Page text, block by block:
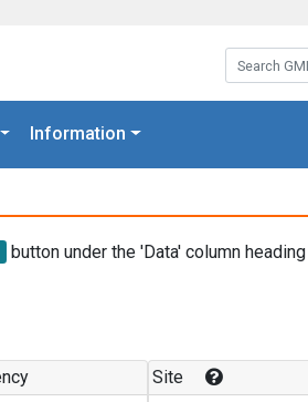
Search
Information
button under the 'Data' column
Site